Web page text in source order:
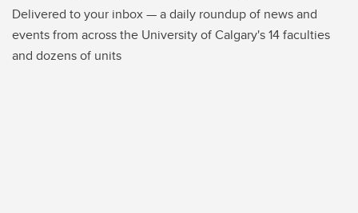
Delivered to your inbox — a daily roundup of news and
events from across the University of Calgary's 14 faculties
and dozens of units